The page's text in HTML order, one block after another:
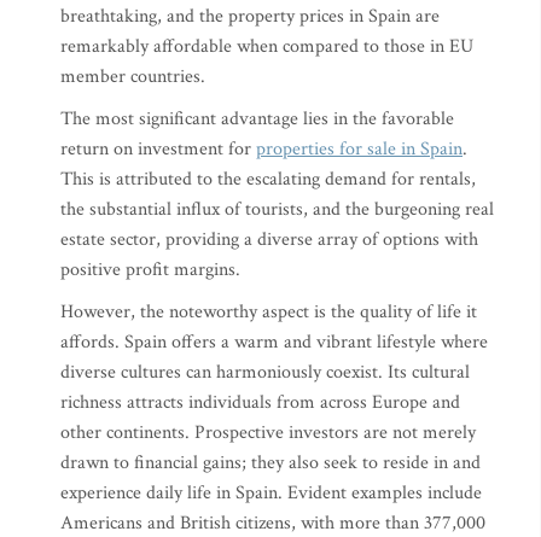
breathtaking, and the property prices in Spain are
remarkably affordable when compared to those in EU
member countries.
The most significant advantage lies in the favorable
return on investment forproperties for sale in Spain.
This is attributed to the escalating demand for rentals,
the substantial influx of tourists, and the burgeoning real
estate sector, providing a diverse array of options with
positive profit margins.
However, the noteworthy aspect is the quality of life it
affords. Spain offers a warm and vibrant lifestyle where
diverse cultures can harmoniously coexist. Its cultural
richness attracts individuals from across Europe and
other continents. Prospective investors are not merely
drawn to financial gains; they also seek to reside in and
experience daily life in Spain. Evident examples include
Americans and British citizens, with more than 377,000